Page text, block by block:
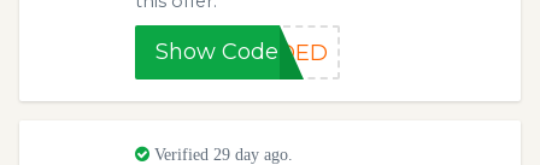
Show CodeEDED
Verified 29 day ago.